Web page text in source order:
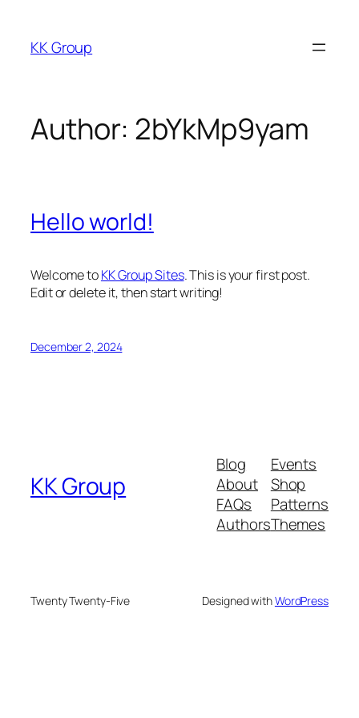
content
KK Group
Author: 2bYkMp9yam
Hello world!
Welcome toKK Group Sites. This is your first post.
Edit or delete it, then start writing!
December 2, 2024
KK Group
Blog
About
FAQs
Authors
Events
Shop
Patterns
Themes
Twenty Twenty-Five Designed withWordPress